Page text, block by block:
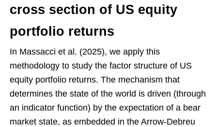
cross section of US equity
portfolio returns
In Massacci et al. (2025), we apply this
methodology to study the factor structure of US
equity portfolio returns. The mechanism that
determines the state of the world is driven (through
an indicator function) by the expectation of a bear
market state, as embedded in the Arrow-Debreu